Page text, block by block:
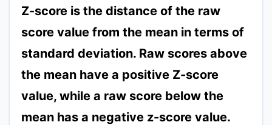
Z-score is the distance of the raw
score value from the mean in terms of
standard deviation. Raw scores above
the mean have a positive Z-score
value, while a raw score below the
mean has a negative z-score value.